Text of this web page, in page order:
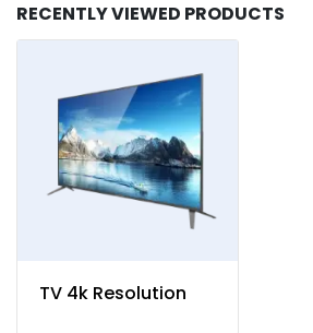
RECENTLY VIEWED PRODUCTS
TV 4k Resolution